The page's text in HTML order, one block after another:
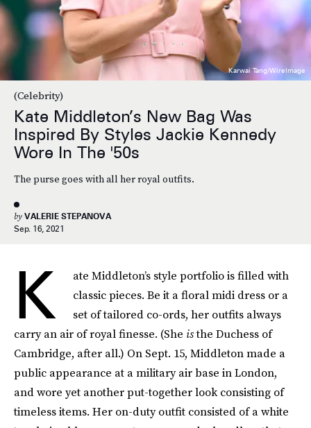
(Celebrity)
Kate Middleton’s New Bag Was
Inspired By Styles Jackie Kennedy
Wore In The '50s
The purse goes with all her royal outfits.
by VALERIE STEPANOVA
Sep. 16, 2021
Karwai Tang/WireImage
K
ate Middleton’s style portfolio is filled with
classic pieces. Be it a floral midi dress or a
set of tailored co-ords, her outfits always
carry an air of royal finesse. (She isthe Duchess of
Cambridge, after all.) On Sept. 15, Middleton made a
public appearance at a military air base in London,
and wore yet another put-together look consisting of
timeless items. Her on-duty outfit consisted of a white